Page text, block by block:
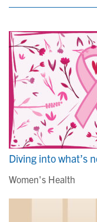
Diving into what’s
Women's Health